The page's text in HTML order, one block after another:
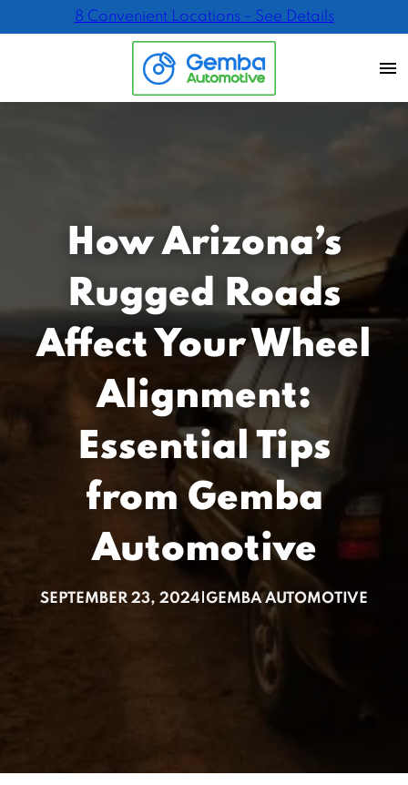
8 Convenient Locations - See Details
How Arizona’s
Rugged Roads
Affect Your Wheel
Alignment:
Essential Tips
from Gemba
Automotive
SEPTEMBER 23, 2024 GEMBA AUTOMOTIVE